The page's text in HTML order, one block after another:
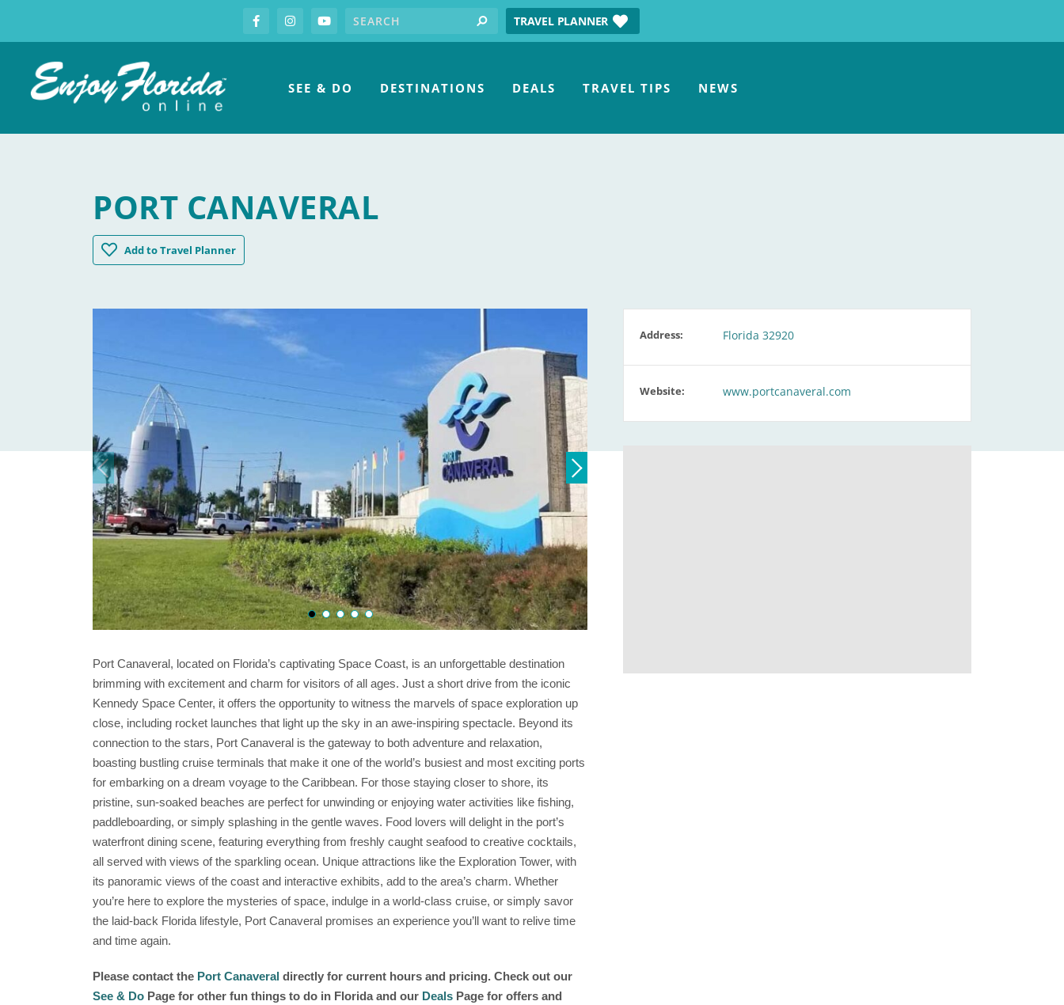
FacebookInstagramyoutubeSearch for: search TRAVEL PLANNER
SEE & DO DESTINATIONS DEALS TRAVEL TIPS NEWS
PORT CANAVERAL
AddPort Canaveral
to Travel Planner
Port Canaveral, located on Florida’s captivating Space Coast, is an unforgettable destination
brimming with excitement and charm for visitors of all ages. Just a short drive from the iconic
Kennedy Space Center, it offers the opportunity to witness the marvels of space exploration up
close, including rocket launches that light up the sky in an awe-inspiring spectacle. Beyond its
connection to the stars, Port Canaveral is the gateway to both adventure and relaxation,
boasting bustling cruise terminals that make it one of the world’s busiest and most exciting ports
for embarking on a dream voyage to the Caribbean. For those staying closer to shore, its
pristine, sun-soaked beaches are perfect for unwinding or enjoying water activities like fishing,
paddleboarding, or simply splashing in the gentle waves. Food lovers will delight in the port’s
waterfront dining scene, featuring everything from freshly caught seafood to creative cocktails,
all served with views of the sparkling ocean. Unique attractions like the Exploration Tower, with
its panoramic views of the coast and interactive exhibits, add to the area’s charm. Whether
you’re here to explore the mysteries of space, indulge in a world-class cruise, or simply savor
the laid-back Florida lifestyle, Port Canaveral promises an experience you’ll want to relive time
and time again.
Please contact the Port Canaveral directly for current hours and pricing. Check out our
See & Do Page for other fun things to do in Florida and our Deals Page for offers and
Address: Florida 32920
Website: www.portcanaveral.com